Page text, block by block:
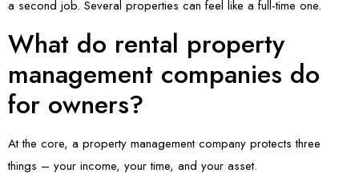
a second job. Several properties can feel like a full-time one.
What do rental property
management companies do
for owners?
At the core, a property management company protects three
things – your income, your time, and your asset.